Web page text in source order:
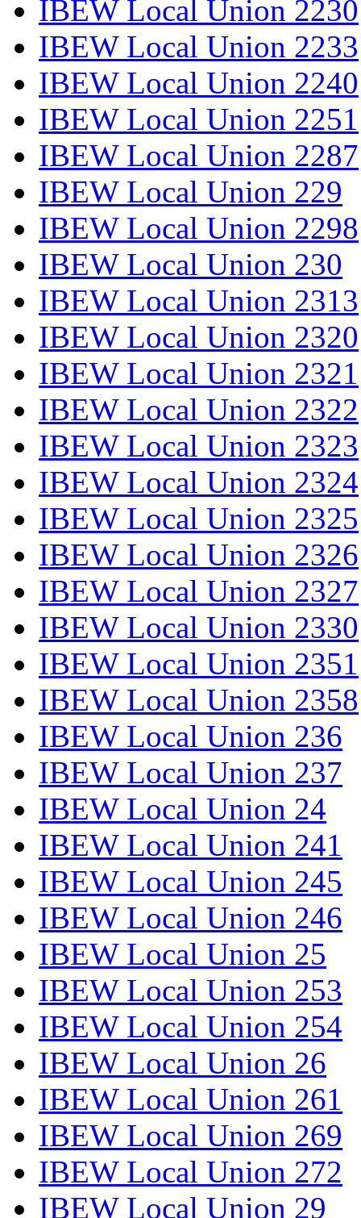
IBEW Local Union 2230
IBEW Local Union 2233
IBEW Local Union 2240
IBEW Local Union 2251
IBEW Local Union 2287
IBEW Local Union 229
IBEW Local Union 2298
IBEW Local Union 230
IBEW Local Union 2313
IBEW Local Union 2320
IBEW Local Union 2321
IBEW Local Union 2322
IBEW Local Union 2323
IBEW Local Union 2324
IBEW Local Union 2325
IBEW Local Union 2326
IBEW Local Union 2327
IBEW Local Union 2330
IBEW Local Union 2351
IBEW Local Union 2358
IBEW Local Union 236
IBEW Local Union 237
IBEW Local Union 24
IBEW Local Union 241
IBEW Local Union 245
IBEW Local Union 246
IBEW Local Union 25
IBEW Local Union 253
IBEW Local Union 254
IBEW Local Union 26
IBEW Local Union 261
IBEW Local Union 269
IBEW Local Union 272
IBEW Local Union 29